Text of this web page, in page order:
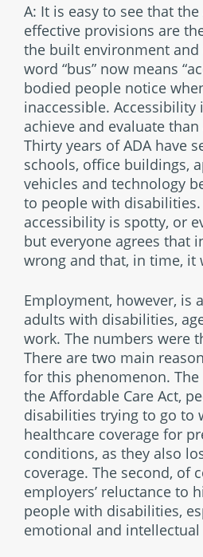
A: It is easy to see that the
effective provisions are
the built environment
word “bus” now means
bodied people notice
inaccessible. Accessibility
achieve and evaluate
Thirty years of ADA have
schools, office buildings,
vehicles and technology
to people with
accessibility is spotty, or
but everyone agrees that
wrong and that, in time, it
Employment, however, is
adults with disabilities,
work. The numbers were
There are two main
for this phenomenon.
the Affordable Care Act,
disabilities trying to go to
healthcare coverage for
conditions, as they also
coverage. The second, of
employers’ reluctance to
people with disabilities,
emotional and